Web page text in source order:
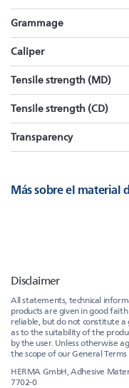
Grammage
Caliper
Tensile strength (MD)
Tensile strength (CD)
Transparency
Más sobre el material
Disclaimer
All statements, technical
products are given in good
reliable, but do not constitute
as to the suitability of the
by the user. Unless otherwise
the scope of our General
HERMA GmbH, Adhesive
7702-0